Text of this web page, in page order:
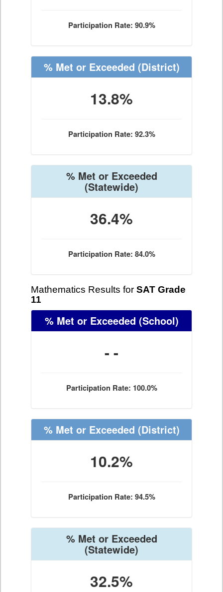
Participation Rate: 90.9%
% Met or Exceeded (District)
13.8%
Participation Rate: 92.3%
% Met or Exceeded
(Statewide)
36.4%
Participation Rate: 84.0%
Mathematics Results for SAT Grade
11
% Met or Exceeded (School)
- -
Participation Rate: 100.0%
% Met or Exceeded (District)
10.2%
Participation Rate: 94.5%
% Met or Exceeded
(Statewide)
32.5%